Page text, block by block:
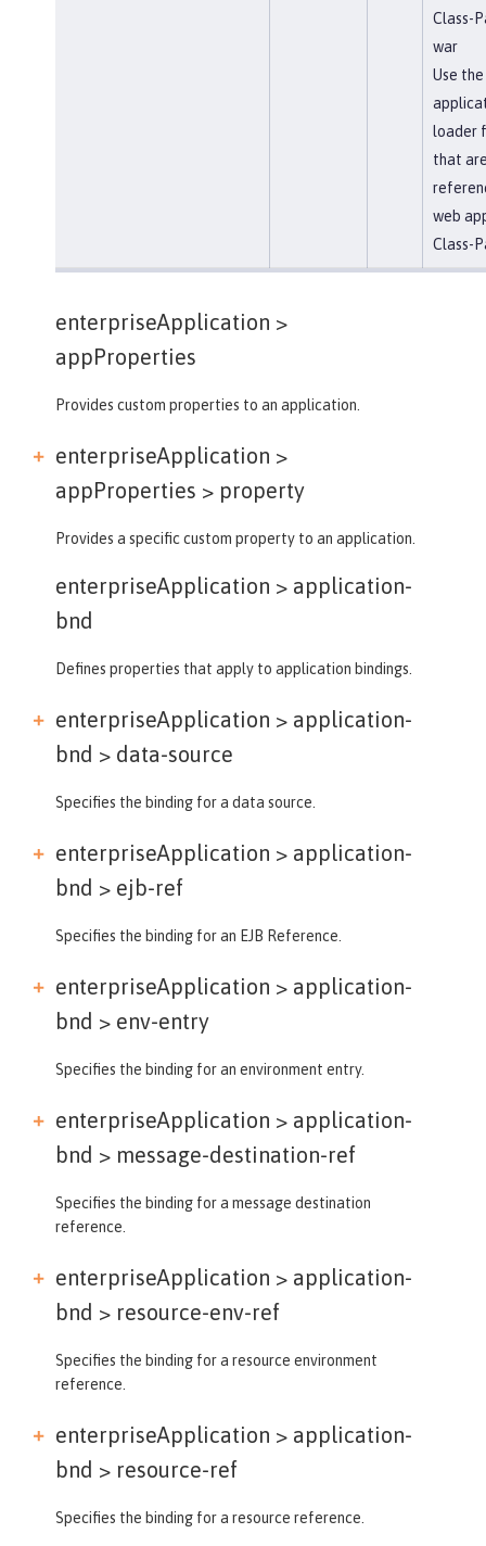
Class-
war
Use
loader
that
web
Class-
enterpriseApplication >
appProperties
Provides custom properties to an application.
enterpriseApplication >
appProperties > property
Provides a specific custom property to an application.
enterpriseApplication > application-
bnd
Defines properties that apply to application bindings.
enterpriseApplication > application-
bnd > data-source
Specifies the binding for a data source.
enterpriseApplication > application-
bnd > ejb-ref
Specifies the binding for an EJB Reference.
enterpriseApplication > application-
bnd > env-entry
Specifies the binding for an environment entry.
enterpriseApplication > application-
bnd > message-destination-ref
Specifies the binding for a message destination
reference.
enterpriseApplication > application-
bnd > resource-env-ref
Specifies the binding for a resource environment
reference.
enterpriseApplication > application-
bnd > resource-ref
Specifies the binding for a resource reference.